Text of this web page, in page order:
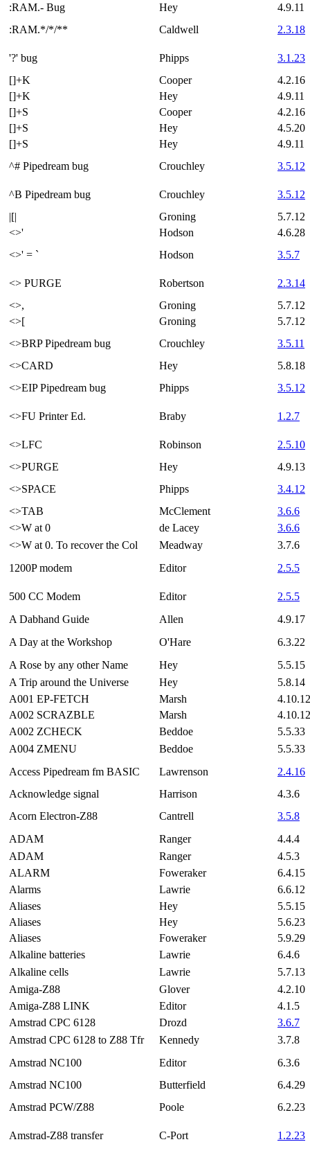
:RAM.- Bug
Hey
4.9.11
:RAM.*/*/**
Caldwell 2.3.18
'?' bug Phipps
3.1.23
[]+K
Cooper
4.2.16
[]+K
Hey
4.9.11
[]+S
Cooper
4.2.16
[]+S
Hey
4.5.20
[]+S
Hey
4.9.11
^# Pipedream bug
Crouchley 3.5.12
^B Pipedream bug Crouchley
3.5.12
|[|
Groning
5.7.12
<>'
Hodson
4.6.28
<>' = `
Hodson 3.5.7
<> PURGE Robertson
2.3.14
<>,
Groning
5.7.12
<>[
Groning
5.7.12
<>BRP Pipedream bug
Crouchley
3.5.11
<>CARD
Hey
5.8.18
<>EIP Pipedream bug
Phipps 3.5.12
<>FU Printer Ed. Braby 1.2.7
<>LFC Robinson
2.5.10
<>PURGE
Hey
4.9.13
<>SPACE
Phipps
3.4.12
<>TAB
McClement
3.6.6
<>W at 0
de Lacey
3.6.6
<>W at 0. To recover the Col
Meadway
3.7.6
1200P modem
Editor 2.5.5
500 CC Modem Editor
2.5.5
A Dabhand Guide
Allen
4.9.17
A Day at the Workshop
O'Hare
6.3.22
A Rose by any other Name
Hey
5.5.15
A Trip around the Universe
Hey
5.8.14
A001 EP-FETCH
Marsh
4.10.12
A002 SCRAZBLE
Marsh
4.10.12
A002 ZCHECK
Beddoe
5.5.33
A004 ZMENU
Beddoe
5.5.33
Access Pipedream fm BASIC
Lawrenson
2.4.16
Acknowledge signal
Harrison
4.3.6
Acorn Electron-Z88
Cantrell
3.5.8
ADAM
Ranger
4.4.4
ADAM
Ranger
4.5.3
ALARM
Foweraker
6.4.15
Alarms
Lawrie
6.6.12
Aliases
Hey
5.5.15
Aliases
Hey
5.6.23
Aliases
Foweraker
5.9.29
Alkaline batteries
Lawrie
6.4.6
Alkaline cells
Lawrie
5.7.13
Amiga-Z88
Glover
4.2.10
Amiga-Z88 LINK
Editor
4.1.5
Amstrad CPC 6128
Drozd
3.6.7
Amstrad CPC 6128 to Z88 Tfr
Kennedy
3.7.8
Amstrad NC100
Editor
6.3.6
Amstrad NC100
Butterfield
6.4.29
Amstrad PCW/Z88
Poole 6.2.23
Amstrad-Z88 transfer C-Port
1.2.23